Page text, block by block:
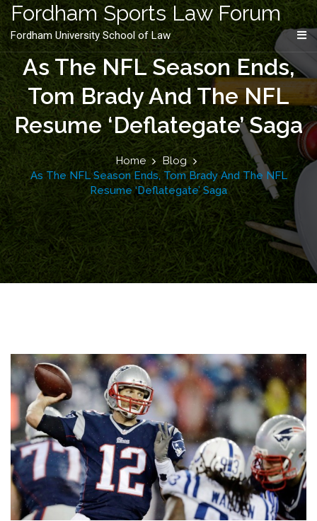
content
Fordham Sports Law Forum
Fordham University School of Law
As The NFL Season Ends,
Tom Brady And The NFL
Resume ‘Deflategate’ Saga
Home
Blog
As The NFL Season Ends, Tom Brady And The NFL
Resume ‘Deflategate’ Saga